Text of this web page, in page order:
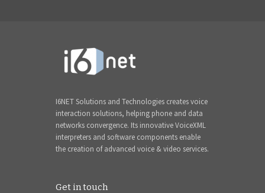
I6NET Solutions and Technologies creates voice
interaction solutions, helping phone and data
networks convergence. Its innovative VoiceXML
interpreters and software components enable
the creation of advanced voice & video services.
Get in touch